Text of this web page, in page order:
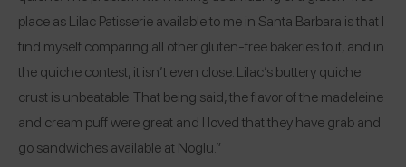
place as Lilac Patisserie available to me in Santa Barbara is that I
find myself comparing all other gluten-free bakeries to it, and in
the quiche contest, it isn’t even close. Lilac’s buttery quiche
crust is unbeatable. That being said, the flavor of the madeleine
and cream puff were great and I loved that they have grab and
go sandwiches available at Noglu.”